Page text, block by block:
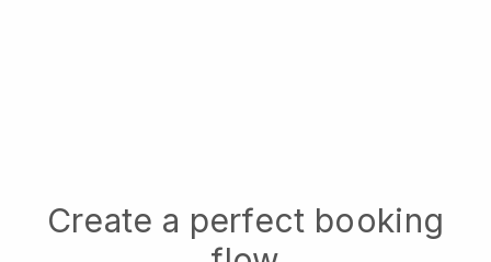
Create a perfect booking